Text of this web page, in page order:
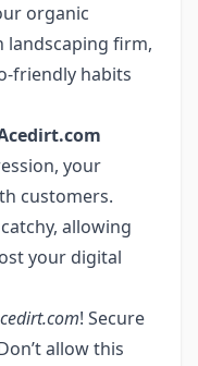
organic
landscaping firm,
friendly habits
your
customers.
allowing
your digital
! Secure
allow this